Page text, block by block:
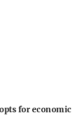
for economic